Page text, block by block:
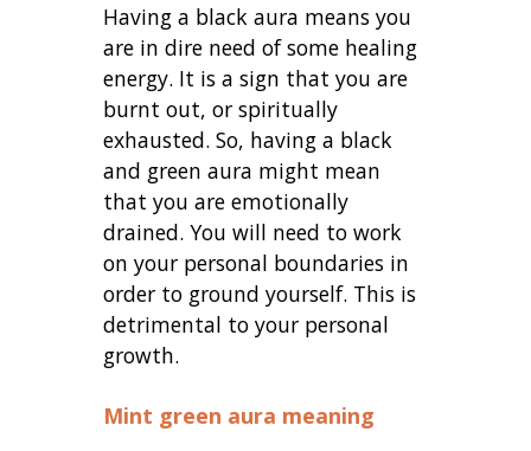
Having a black aura means you
are in dire need of some healing
energy. It is a sign that you are
burnt out, or spiritually
exhausted. So, having a black
and green aura might mean
that you are emotionally
drained. You will need to work
on your personal boundaries in
order to ground yourself. This is
detrimental to your personal
growth.
Mint green aura meaning